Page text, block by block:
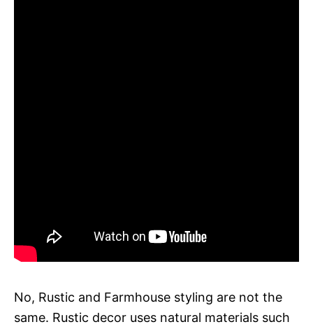
No, Rustic and Farmhouse styling are not the
same. Rustic decor uses natural materials such